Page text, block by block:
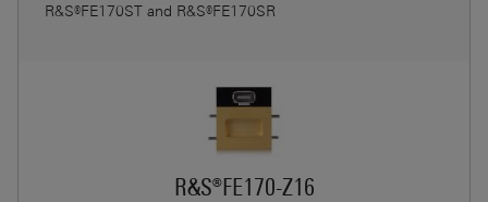
R&S®FE170ST and R&S®FE170SR
R&S®FE170-Z16